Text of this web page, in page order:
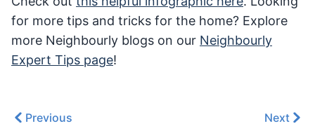
for more tips and tricks for the home? Explore
more Neighbourly blogs on our Neighbourly
Expert Tips page!
Previous Next